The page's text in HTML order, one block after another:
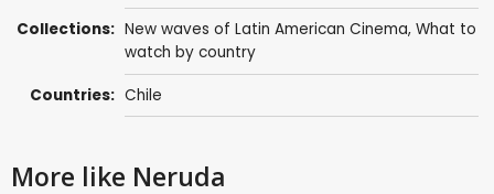
Collections: New waves of Latin American Cinema, What to
watch by country
Countries: Chile
More like Neruda